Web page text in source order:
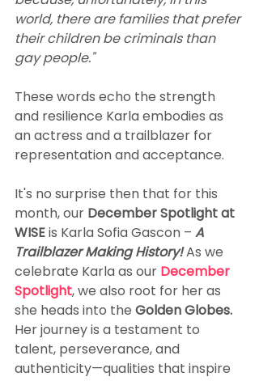
world, there are families that prefer
their children be criminals than
gay people."
These words echo the strength
and resilience Karla embodies as
an actress and a trailblazer for
representation and acceptance.
It's no surprise then that for this
month, our December Spotlight at
WISE is Karla Sofia Gascon – A
Trailblazer Making History! As we
celebrate Karla as our December
Spotlight, we also root for her as
she heads into the Golden Globes.
Her journey is a testament to
talent, perseverance, and
authenticity—qualities that inspire